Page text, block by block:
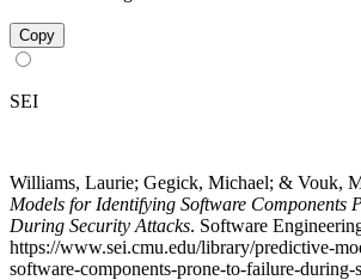
Copy
SEI
Williams, Laurie; Gegick, Michael; & Vouk,
Models for Identifying Software Components
During Security Attacks. Software
https://www.sei.cmu.edu/library/predictive-
software-components-prone-to-failure-during-